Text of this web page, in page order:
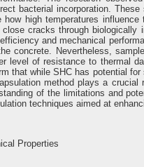
bacterial incorporation.
high temperatures
cracks through biologically
and mechanical
concrete. Nevertheless,
level of resistance to thermal
that while SHC has potential
method plays a
of the limitations and
techniques aimed at
Properties